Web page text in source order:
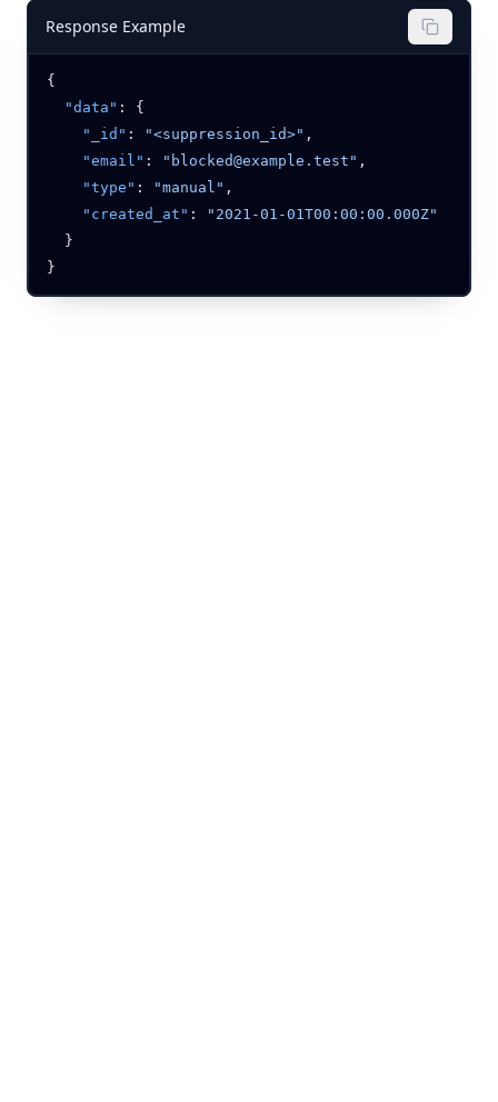
Response Example
  "data"
    "_id"
: "<suppression_id>"
    "email"
: "blocked@example.test"
    "type"
: "manual"
    "created_at"
: